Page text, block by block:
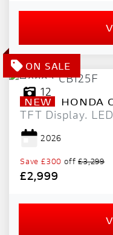
12
NEW HONDA
TFT Display.
2026
Save £300 off£3,299
£2,999